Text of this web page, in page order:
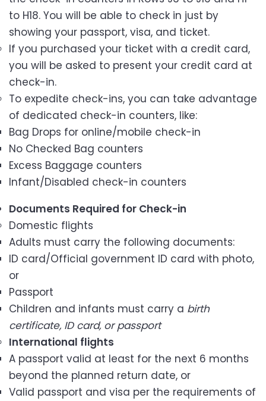
to H18. You will be able to check in just by
showing your passport, visa, and ticket.
If you purchased your ticket with a credit card,
you will be asked to present your credit card at
check-in.
To expedite check-ins, you can take advantage
of dedicated check-in counters, like:
Bag Drops for online/mobile check-in
No Checked Bag counters
Excess Baggage counters
Infant/Disabled check-in counters
Documents Required for Check-in
Domestic flights
Adults must carry the following documents:
ID card/Official government ID card with photo,
or
Passport
Children and infants must carry a birth
certificate, ID card, or passport
International flights
A passport valid at least for the next 6 months
beyond the planned return date, or
Valid passport and visa per the requirements of